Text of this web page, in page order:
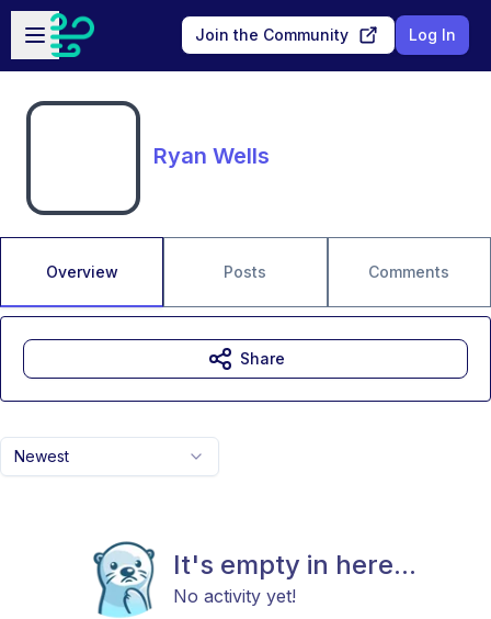
Skip to main content
Open sidebar
Join the Community Log In
Ryan Wells
Overview Posts Comments
Newest
It's empty in here...
No activity yet!
Share